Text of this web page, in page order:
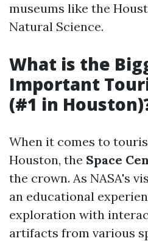
museums like the
Natural Science.
What is the
Important
(#1 in
When it comes to
Houston, the Space
the crown. As NASA's
an educational
exploration with
artifacts from various